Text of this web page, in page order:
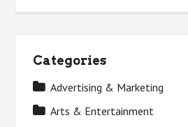
Categories
Advertising & Marketing
Arts & Entertainment